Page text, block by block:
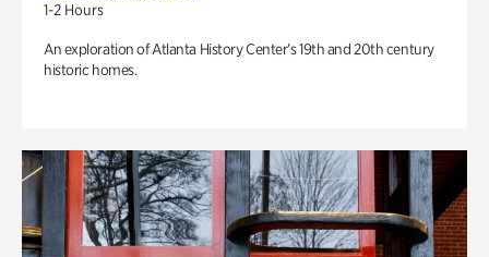
1-2 Hours
An exploration of Atlanta History Center’s 19th and 20th century
historic homes.